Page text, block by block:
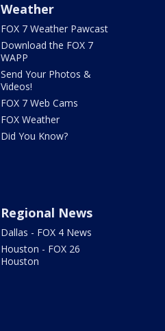
Weather
FOX 7 Weather Pawcast
Download the FOX 7
WAPP
Send Your Photos &
Videos!
FOX 7 Web Cams
FOX Weather
Did You Know?
Regional News
Dallas - FOX 4 News
Houston - FOX 26
Houston